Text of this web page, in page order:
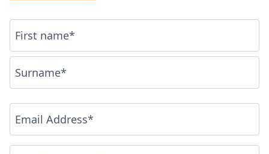
Name
*
First
Email